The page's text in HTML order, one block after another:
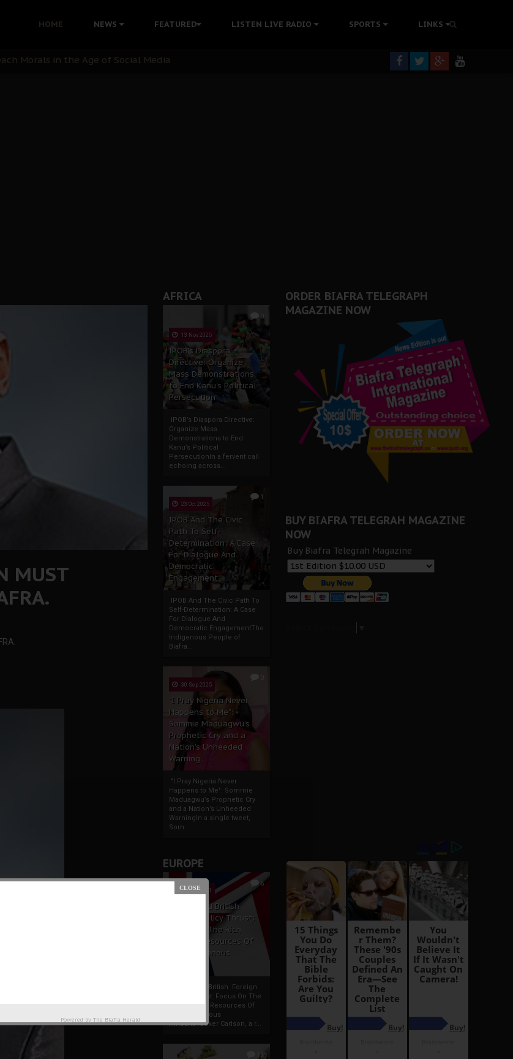
HOME NEWS FEATURED LISTEN LIVE RADIO SPORTS LINKS
Kingpins While Nnamdi Kanu Languishes in Detention Without Medical Care
Morals in the Age of Social Media
A Threat to Nnamdi Kanu's Case and the Broader Biafra Struggle
AFRICA
0
13 Nov 2025
IPOB’s Diaspora
Directive: Organize
Mass Demonstrations
to End Kanu’s Political
Persecution
IPOB’s Diaspora Directive:
Organize Mass
Demonstrations to End
Kanu’s Political
PersecutionIn a fervent call
echoing across...
1
23 Oct 2025
IPOB And The Civic
Path To Self-
Determination: A Case
For Dialogue And
Democratic
Engagement
IPOB And The Civic Path To
Self-Determination: A Case
For Dialogue And
Democratic EngagementThe
Indigenous People of
Biafra...
30 Sep 2025
"I Pray Nigeria Never
Happens to Me":
Sommie Maduagwu’s
Prophetic Cry and a
Nation’s Unheeded
Warning
"I Pray Nigeria Never
Happens to Me": Sommie
Maduagwu’s Prophetic Cry
and a Nation’s Unheeded
WarningIn a single tweet,
Som...
EUROPE
6
19 Apr 2021
France And British
Foreign Policy Thrust:
Focus On The Rich
Natural Resources Of
The Indigenous
France And British Foreign
Policy Thrust: Focus On The
Rich Natural Resources Of
The Indigenous
AfricansTucker Carlson, a r...
13
MUST
ORDER BIAFRA TELEGRAPH
MAGAZINE NOW
BUY BIAFRA TELEGRAH MAGAZINE
NOW
Buy Biafra Telegrah Magazine
Powered by The Biafra Herald